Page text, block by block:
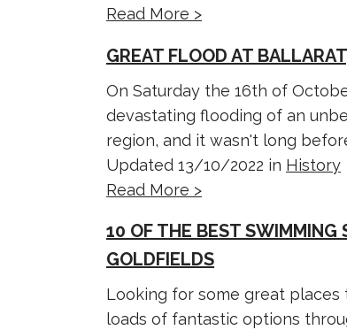
Read More >
GREAT FLOOD AT
On Saturday the 16th of
devastating flooding of an
region, and it wasn't long
Updated 13/10/2022 in History
Read More >
10 OF THE BEST SWIMMING
GOLDFIELDS
Looking for some great places
loads of fantastic options